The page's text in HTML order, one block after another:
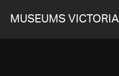
MUSEUMS VICTORIA